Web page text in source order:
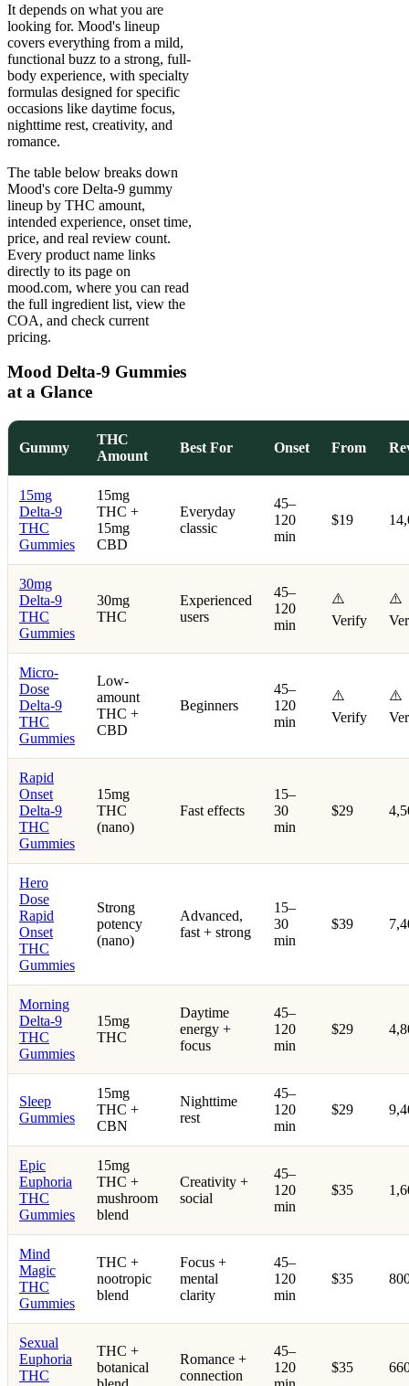
It depends on what you are
looking for. Mood's lineup
covers everything from a mild,
functional buzz to a strong, full-
body experience, with specialty
formulas designed for specific
occasions like daytime focus,
nighttime rest, creativity, and
romance.
The table below breaks down
Mood's core Delta-9 gummy
lineup by THC amount,
intended experience, onset time,
price, and real review count.
Every product name links
directly to its page on
mood.com, where you can read
the full ingredient list, view the
COA, and check current
pricing.
Mood Delta-9 Gummies
at a Glance
Gummy
THC
Amount
Best For Onset From
15mg
Delta-9
THC
Gummies
15mg
THC +
15mg
CBD
Everyday
classic
45–
120
min
$19
30mg
Delta-9
THC
Gummies
30mg
THC
Experienced
users
45–
120
min
⚠️
Verify
⚠️
Micro-
Dose
Delta-9
THC
Gummies
Low-
amount
THC +
CBD
Beginners
45–
120
min
⚠️
Verify
⚠️
Rapid
Onset
Delta-9
THC
Gummies
15mg
THC
(nano)
Fast effects
15–
30
min
$29
Hero
Dose
Rapid
Onset
THC
Gummies
Strong
potency
(nano)
Advanced,
fast + strong
15–
30
min
$39
Morning
Delta-9
THC
Gummies
15mg
THC
Daytime
energy +
focus
45–
120
min
$29
Sleep
Gummies
15mg
THC +
CBN
Nighttime
rest
45–
120
min
$29
Epic
Euphoria
THC
Gummies
15mg
THC +
mushroom
blend
Creativity +
social
45–
120
min
$35
Mind
Magic
THC
Gummies
THC +
nootropic
blend
Focus +
mental
clarity
45–
120
min
$35
Sexual
Euphoria
THC
THC +
botanical
Romance +
connection
45–
120
$35